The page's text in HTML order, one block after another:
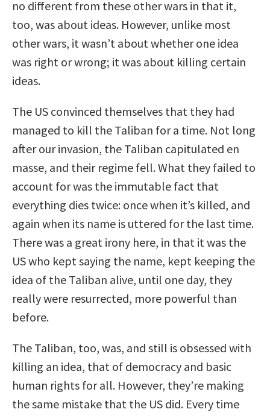
no different from these other wars in that it,
too, was about ideas. However, unlike most
other wars, it wasn’t about whether one idea
was right or wrong; it was about killing certain
ideas.
The US convinced themselves that they had
managed to kill the Taliban for a time. Not long
after our invasion, the Taliban capitulated en
masse, and their regime fell. What they failed to
account for was the immutable fact that
everything dies twice: once when it’s killed, and
again when its name is uttered for the last time.
There was a great irony here, in that it was the
US who kept saying the name, kept keeping the
idea of the Taliban alive, until one day, they
really were resurrected, more powerful than
before.
The Taliban, too, was, and still is obsessed with
killing an idea, that of democracy and basic
human rights for all. However, they’re making
the same mistake that the US did. Every time